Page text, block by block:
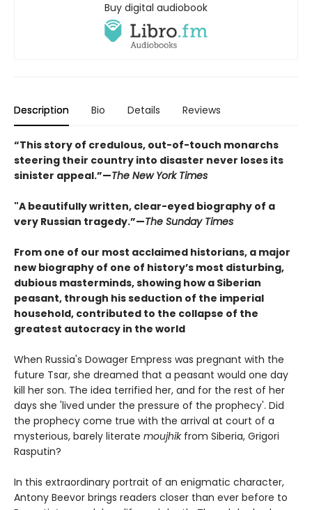
Buy digital audiobook
Description Bio Details Reviews
“This story of credulous, out-of-touch monarchs
steering their country into disaster never loses its
sinister appeal.”—The New York Times
"A beautifully written, clear-eyed biography of a
very Russian tragedy.”—The Sunday Times
From one of our most acclaimed historians, a major
new biography of one of history’s most disturbing,
dubious masterminds, showing how a Siberian
peasant, through his seduction of the imperial
household, contributed to the collapse of the
greatest autocracy in the world
When Russia's Dowager Empress was pregnant with the
future Tsar, she dreamed that a peasant would one day
kill her son. The idea terrified her, and for the rest of her
days she 'lived under the pressure of the prophecy'. Did
the prophecy come true with the arrival at court of a
mysterious, barely literate moujhik from Siberia, Grigori
Rasputin?
In this extraordinary portrait of an enigmatic character,
Antony Beevor brings readers closer than ever before to